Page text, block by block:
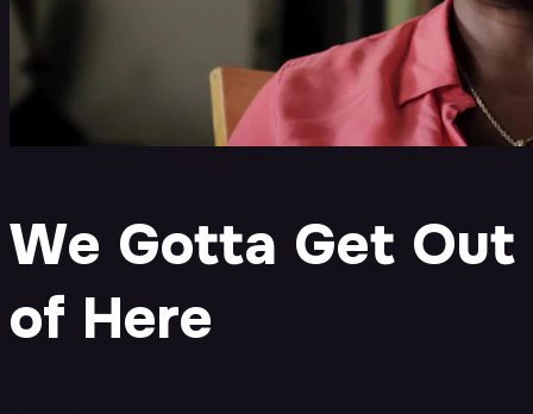
We Gotta Get Out
of Here